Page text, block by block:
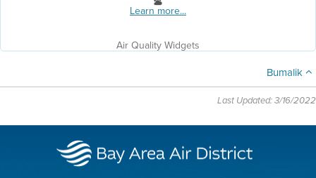
Learn more...
Air Quality Widgets
Bumalik
Last Updated: 3/16/2022